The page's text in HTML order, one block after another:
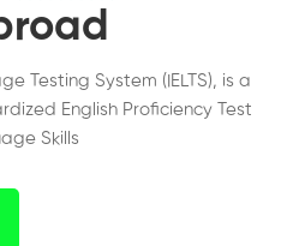
Testing System (IELTS), is a
English Proficiency Test
Skills